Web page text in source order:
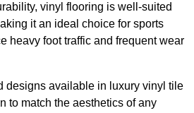
vinyl flooring is well-suited
it an ideal choice for sports
heavy foot traffic and frequent wear
designs available in luxury vinyl tile
to match the aesthetics of any